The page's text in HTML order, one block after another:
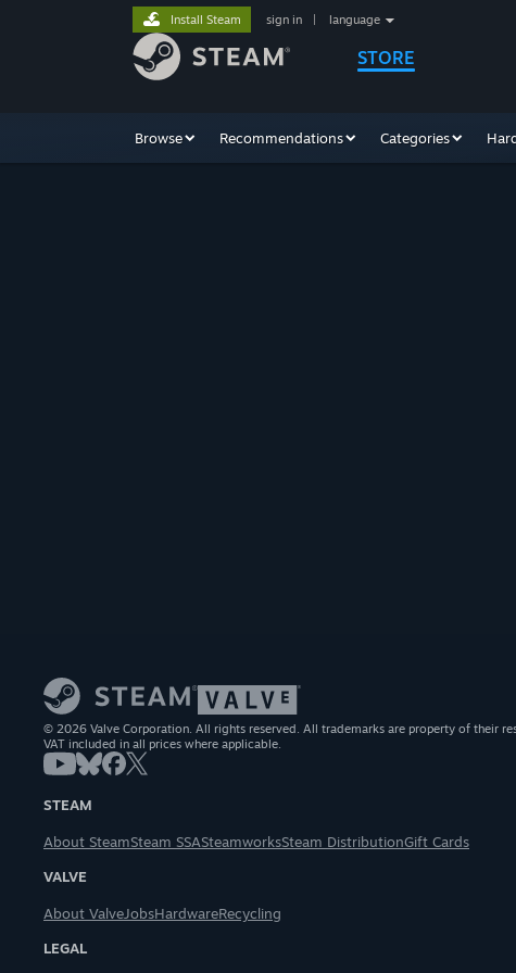
STORE
Install Steam sign in language
Browse Recommendations Categories
© 2026 Valve Corporation. All rights reserved. All trademarks are property of their
VAT included in all prices where applicable.
STEAM
About SteamSteam SSASteamworksSteam DistributionGift Cards
VALVE
About ValveJobsHardwareRecycling
LEGAL